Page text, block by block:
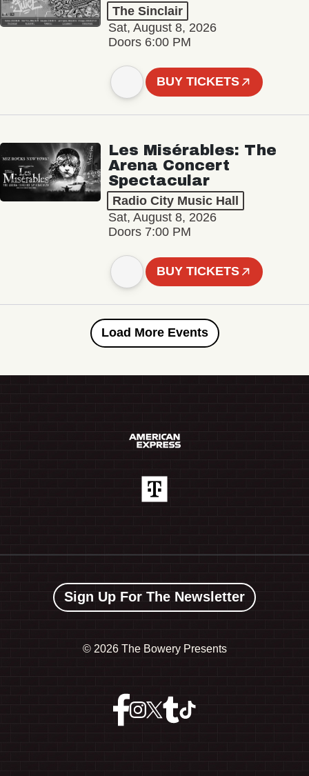
The Sinclair
Sat, August 8, 2026
Doors 6:00 PM
BUY TICKETS
Les Misérables: The
Arena Concert
Spectacular
Radio City Music Hall
Sat, August 8, 2026
Doors 7:00 PM
BUY TICKETS
Load More Events
Sign Up For The Newsletter
© 2026 The Bowery Presents